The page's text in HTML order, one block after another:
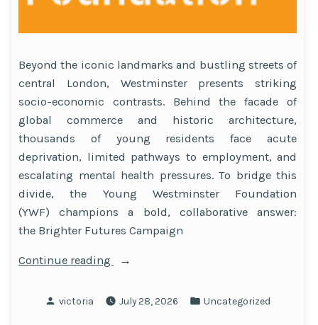
Beyond the iconic landmarks and bustling streets of
central London, Westminster presents striking
socio-economic contrasts. Behind the facade of
global commerce and historic architecture,
thousands of young residents face acute
deprivation, limited pathways to employment, and
escalating mental health pressures. To bridge this
divide, the Young Westminster Foundation
(YWF) champions a bold, collaborative answer:
the Brighter Futures Campaign
Continue reading
“A
Built
Posted
victoria July 28, 2026
Posted
Uncategorized